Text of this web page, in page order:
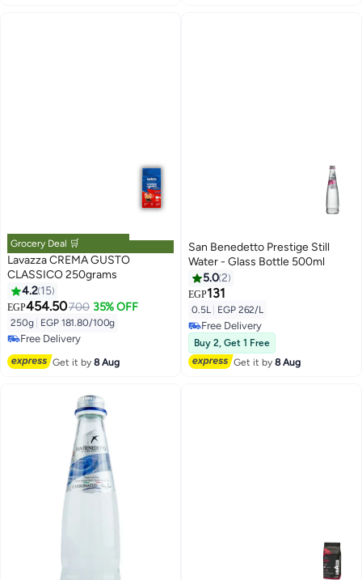
Grocery Deal 🛒
Lavazza CREMA GUSTO
CLASSICO 250grams
4.2 15
EGP454.50700 35% OFF
250g EGP 181.80/100g
#39 in Instant Coffee
Lowest price in 30 days
Free Delivery
#39 in Instant Coffee
Get it by8 Aug
San Benedetto Prestige Still
Water - Glass Bottle 500ml
5.02
EGP131
0.5L EGP 262/L
Free Delivery
Free Delivery
Buy 2, Get 1 Free
Get it by8 Aug